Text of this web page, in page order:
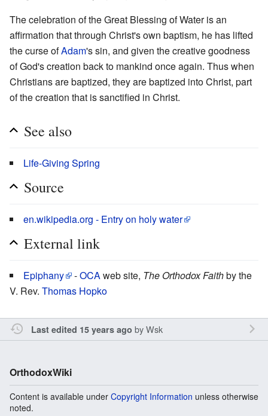
The celebration of the Great Blessing of Water is an
affirmation that through Christ's own baptism, he has lifted
the curse ofAdam's sin, and given the creative goodness
of God's creation back to mankind once again. Thus when
Christians are baptized, they are baptized into Christ, part
of the creation that is sanctified in Christ.
See also
Life-Giving Spring
Source
en.wikipedia.org - Entry on holy water
External link
Epiphany -OCA web site, The Orthodox Faithby the
V. Rev. Thomas Hopko
Last edited 15 years ago byWsk
OrthodoxWiki
Content is available under Copyright Information unless otherwise
noted.